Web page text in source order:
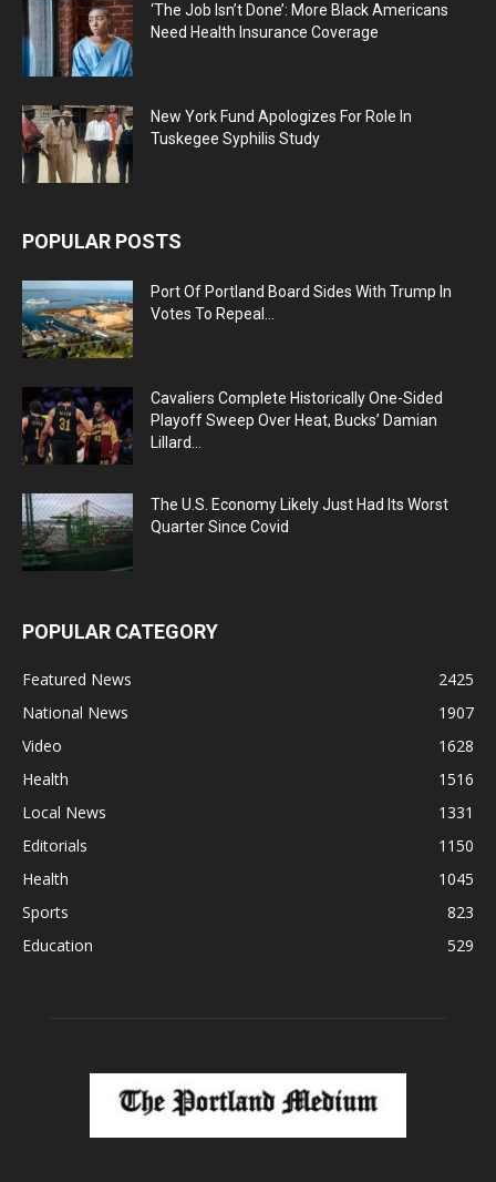
‘The Job Isn’t Done’: More Black Americans
Need Health Insurance Coverage
New York Fund Apologizes For Role In
Tuskegee Syphilis Study
POPULAR POSTS
Port Of Portland Board Sides With Trump In
Votes To Repeal...
Cavaliers Complete Historically One-Sided
Playoff Sweep Over Heat, Bucks’ Damian
Lillard...
The U.S. Economy Likely Just Had Its Worst
Quarter Since Covid
POPULAR CATEGORY
Featured News
2425
National News
1907
Video
1628
Health
1516
Local News
1331
Editorials
1150
Health
1045
Sports
823
Education
529